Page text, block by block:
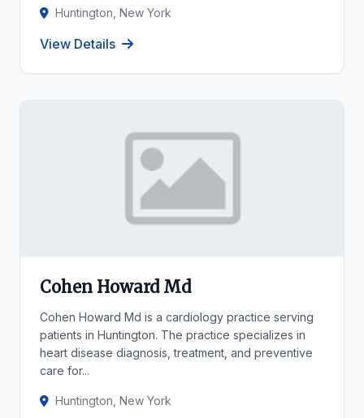
Huntington, New York
View Details
Cohen Howard Md
Cohen Howard Md is a cardiology practice serving
patients in Huntington. The practice specializes in
heart disease diagnosis, treatment, and preventive
care for...
Huntington, New York